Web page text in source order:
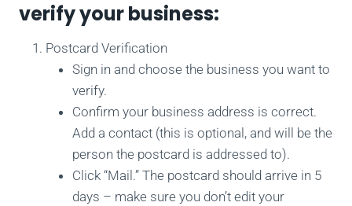
verify your business:
Postcard Verification
Sign in and choose the business you want to
verify.
Confirm your business address is correct.
Add a contact (this is optional, and will be the
person the postcard is addressed to).
Click “Mail.” The postcard should arrive in 5
days – make sure you don’t edit your